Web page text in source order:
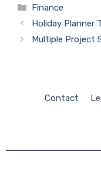
Categories
Finance
Holiday Planner
Multiple Project
Contact